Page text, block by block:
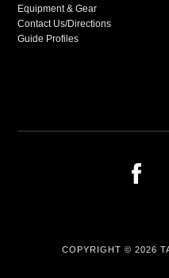
Equipment & Gear
Contact Us/Directions
Guide Profiles
COPYRIGHT © 2026